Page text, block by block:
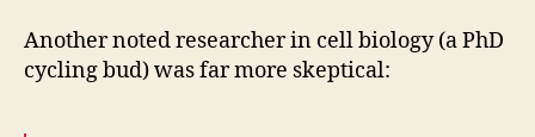
Another noted researcher in cell biology (a PhD
cycling bud) was far more skeptical: